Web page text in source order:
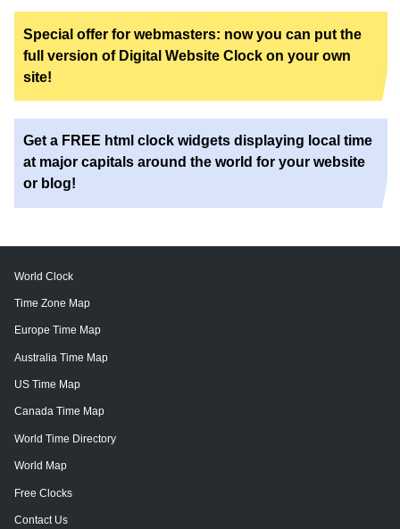
Special offer for webmasters: now you can put the
full version of Digital Website Clock on your own
site!
Get a FREE html clock widgets displaying local time
at major capitals around the world for your website
or blog!
World Clock
Time Zone Map
Europe Time Map
Australia Time Map
US Time Map
Canada Time Map
World Time Directory
World Map
Free Clocks
Contact Us